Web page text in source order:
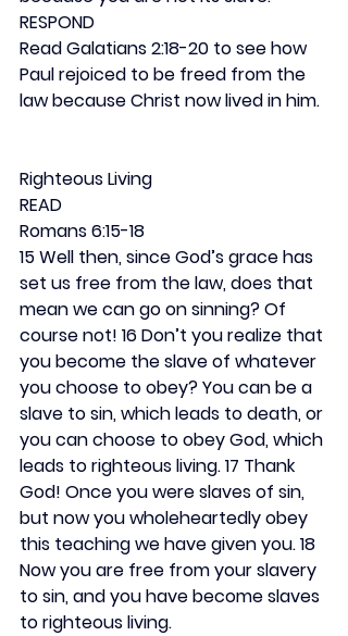
RESPOND
Read Galatians 2:18-20 to see how
Paul rejoiced to be freed from the
law because Christ now lived in him.
Righteous Living
READ
Romans 6:15-18
15 Well then, since God’s grace has
set us free from the law, does that
mean we can go on sinning? Of
course not! 16 Don’t you realize that
you become the slave of whatever
you choose to obey? You can be a
slave to sin, which leads to death, or
you can choose to obey God, which
leads to righteous living. 17 Thank
God! Once you were slaves of sin,
but now you wholeheartedly obey
this teaching we have given you. 18
Now you are free from your slavery
to sin, and you have become slaves
to righteous living.